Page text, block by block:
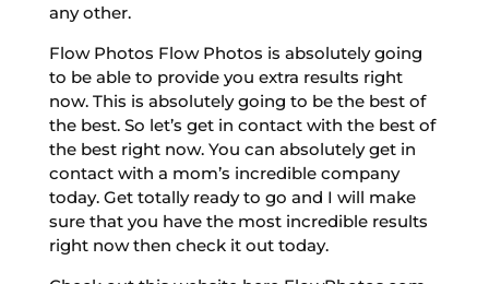
any other.
Flow Photos Flow Photos is absolutely going
to be able to provide you extra results right
now. This is absolutely going to be the best of
the best. So let’s get in contact with the best of
the best right now. You can absolutely get in
contact with a mom’s incredible company
today. Get totally ready to go and I will make
sure that you have the most incredible results
right now then check it out today.